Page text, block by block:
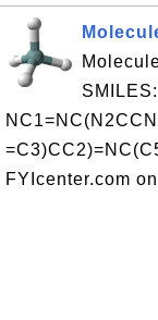
SMILES:
FYIcenter.com